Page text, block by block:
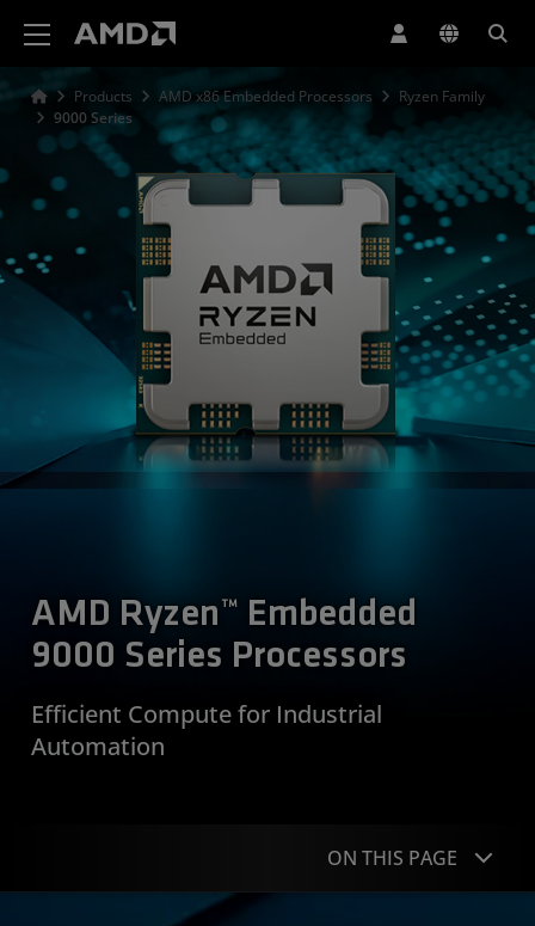
Products AMD x86 Embedded Processors
Ryzen Family
9000 Series
AMD Ryzen™ Embedded
9000 Series Processors
Efficient Compute for Industrial
Automation
ON THIS PAGE